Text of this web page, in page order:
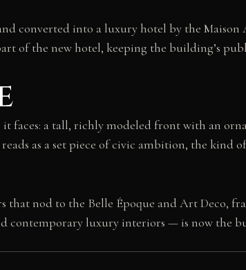
converted into a luxury hotel by the
of the new hotel, keeping the building’s
it faces: a tall, richly modeled front with an
as a set piece of civic ambition, the
nod to the Belle Époque and Art Deco,
contemporary luxury interiors — is now the